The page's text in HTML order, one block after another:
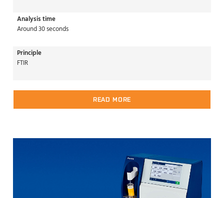
Analysis time
Around 30 seconds
Principle
FTIR
READ MORE